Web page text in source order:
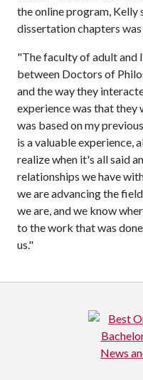
the online program, Kelly
dissertation chapters
"The faculty of adult and
between Doctors of
and the way they
experience was that they
was based on my
is a valuable experience,
realize when it's all said
relationships we have
we are advancing the
we are, and we know
to the work that was
us."